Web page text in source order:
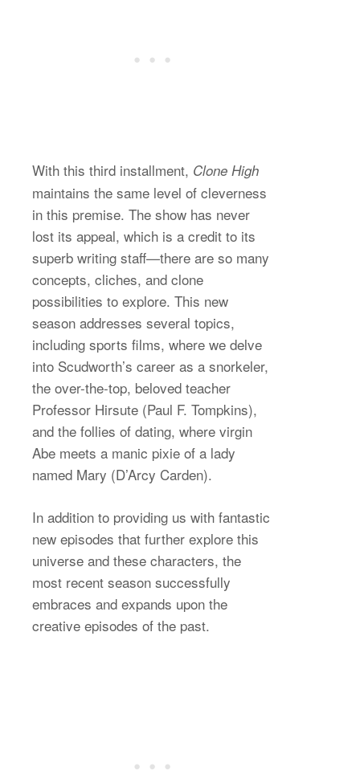
With this third installment, Clone High
maintains the same level of cleverness
in this premise. The show has never
lost its appeal, which is a credit to its
superb writing staff—there are so many
concepts, cliches, and clone
possibilities to explore. This new
season addresses several topics,
including sports films, where we delve
into Scudworth’s career as a snorkeler,
the over-the-top, beloved teacher
Professor Hirsute (Paul F. Tompkins),
and the follies of dating, where virgin
Abe meets a manic pixie of a lady
named Mary (D’Arcy Carden).
In addition to providing us with fantastic
new episodes that further explore this
universe and these characters, the
most recent season successfully
embraces and expands upon the
creative episodes of the past.